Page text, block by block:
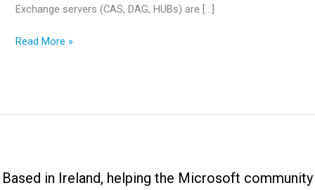
Exchange servers (CAS, DAG, HUBs) are […]
Guide
Read More »
Based in Ireland, helping the Microsoft community